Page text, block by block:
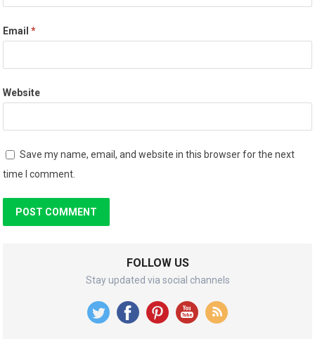
Email*
Website
Save my name, email, and website in this browser for the next
time I comment.
FOLLOW US
Stay updated via social channels